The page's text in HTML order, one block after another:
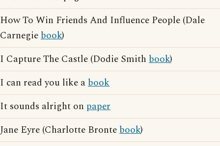
How To Win Friends And Influence People (Dale
Carnegiebook)
I Capture The Castle (Dodie Smith book)
I can read you like abook
It sounds alright on paper
Jane Eyre (Charlotte Brontebook)